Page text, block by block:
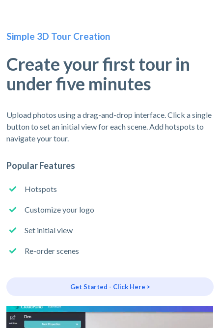
Simple 3D Tour Creation
Create your first tour in
under five minutes
Upload photos using a drag-and-drop interface. Click a single
button to set an initial view for each scene. Add hotspots to
navigate your tour.
Popular Features
Hotspots
Customize your logo
Set initial view
Re-order scenes
Get Started - Click Here >